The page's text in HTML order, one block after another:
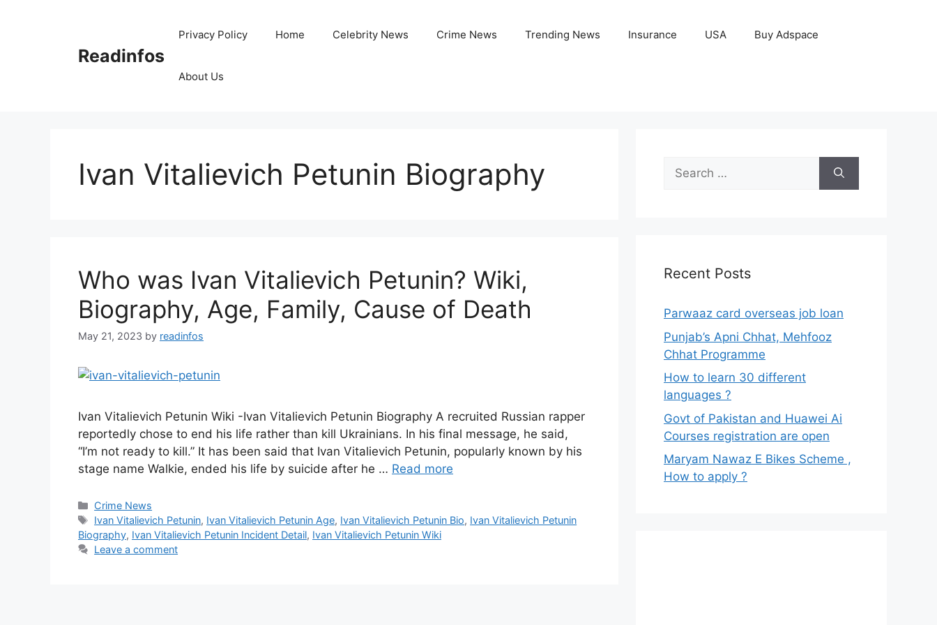
Readinfos
Privacy Policy Home Celebrity News Crime News Trending News Insurance USA Buy Adspace
About Us
Ivan Vitalievich Petunin Biography
Who was Ivan Vitalievich Petunin? Wiki,
Biography, Age, Family, Cause of Death
May 21, 2023 by readinfos
Ivan Vitalievich Petunin Wiki -Ivan Vitalievich Petunin Biography A recruited Russian rapper
reportedly chose to end his life rather than kill Ukrainians. In his final message, he said,
“I’m not ready to kill.” It has been said that Ivan Vitalievich Petunin, popularly known by his
stage name Walkie, ended his life by suicide after he … Read more
Categories
Crime News
Tags
Ivan Vitalievich Petunin, Ivan Vitalievich Petunin Age, Ivan Vitalievich Petunin Bio, Ivan Vitalievich Petunin
Biography, Ivan Vitalievich Petunin Incident Detail, Ivan Vitalievich Petunin Wiki
Leave a comment
Search
for:
Recent Posts
Parwaaz card overseas job loan
Punjab’s Apni Chhat, Mehfooz
Chhat Programme
How to learn 30 different
languages ?
Govt of Pakistan and Huawei Ai
Courses registration are open
Maryam Nawaz E Bikes Scheme ,
How to apply ?